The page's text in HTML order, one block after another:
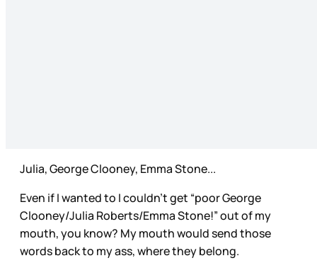
Julia, George Clooney, Emma Stone...
Even if I wanted to I couldn’t get “poor George
Clooney/Julia Roberts/Emma Stone!” out of my
mouth, you know? My mouth would send those
words back to my ass, where they belong.